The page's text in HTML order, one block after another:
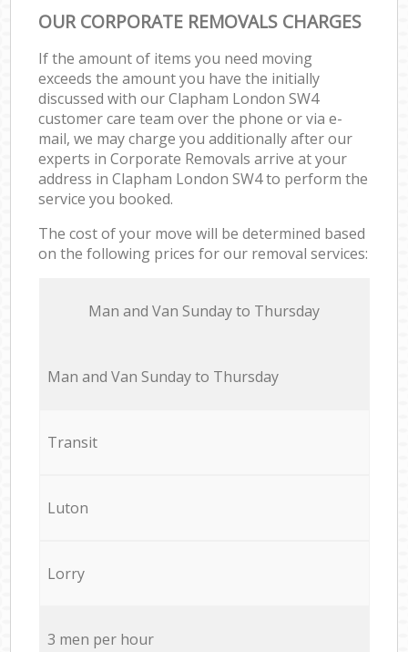
OUR CORPORATE REMOVALS CHARGES
If the amount of items you need moving
exceeds the amount you have the initially
discussed with our Clapham London SW4
customer care team over the phone or via e-
mail, we may charge you additionally after our
experts in Corporate Removals arrive at your
address in Clapham London SW4 to perform the
service you booked.
The cost of your move will be determined based
on the following prices for our removal services:
Мan аnd Van Sunday to Thursday
Мan аnd Van Sunday to Thursday
Transit
Luton
Lorry
3 men per hour